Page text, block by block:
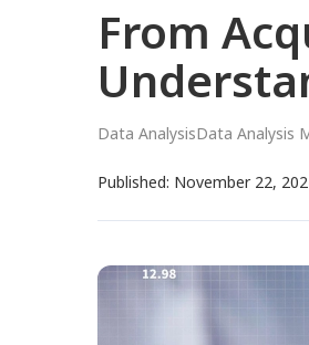
FineBI 6.0 New
Visualization
From
Data AnalysisData Analysis
Published: November 22,